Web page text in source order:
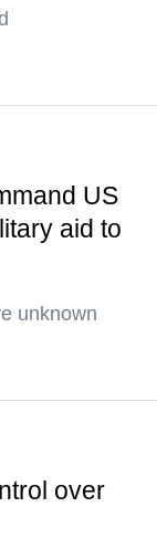
US
aid to
unknown
over